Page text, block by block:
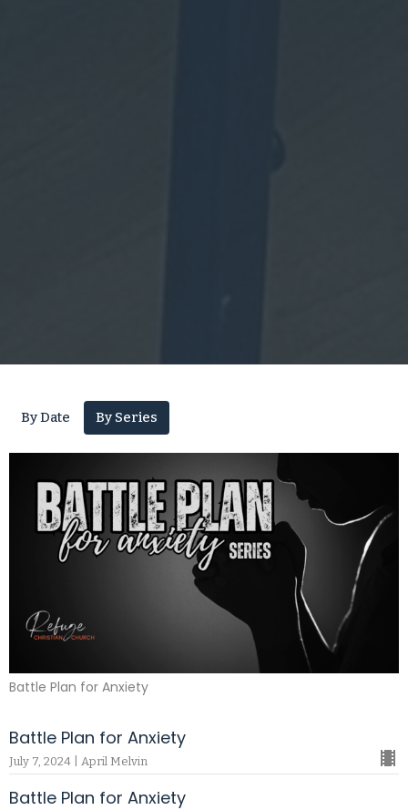
By Date By Series
Battle Plan for Anxiety
Battle Plan for Anxiety
July 7, 2024 | April Melvin
Battle Plan for Anxiety